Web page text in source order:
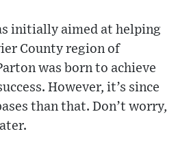
initially aimed at helping
County region of
was born to achieve
However, it’s since
than that. Don’t worry,